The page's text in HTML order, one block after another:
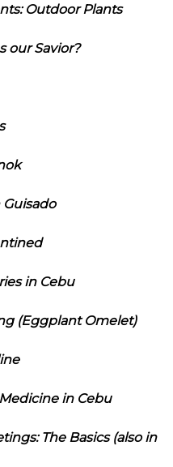
Outdoor Plants
our Savior?
in Cebu
(Eggplant Omelet)
in Cebu
The Basics (also in